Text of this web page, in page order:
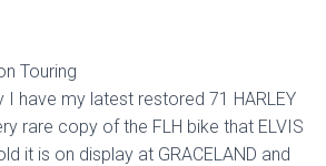
Touring
have my latest restored 71 HARLEY
rare copy of the FLH bike that ELVIS
it is on display at GRACELAND and